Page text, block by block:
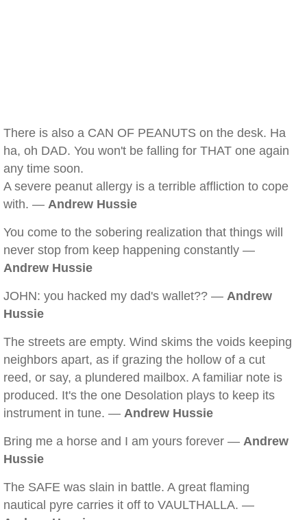
There is also a CAN OF PEANUTS on the desk. Ha
ha, oh DAD. You won't be falling for THAT one again
any time soon.
A severe peanut allergy is a terrible affliction to cope
with. — Andrew Hussie
You come to the sobering realization that things will
never stop from keep happening constantly —
Andrew Hussie
JOHN: you hacked my dad's wallet?? — Andrew
Hussie
The streets are empty. Wind skims the voids keeping
neighbors apart, as if grazing the hollow of a cut
reed, or say, a plundered mailbox. A familiar note is
produced. It's the one Desolation plays to keep its
instrument in tune. — Andrew Hussie
Bring me a horse and I am yours forever — Andrew
Hussie
The SAFE was slain in battle. A great flaming
nautical pyre carries it off to VAULTHALLA. —